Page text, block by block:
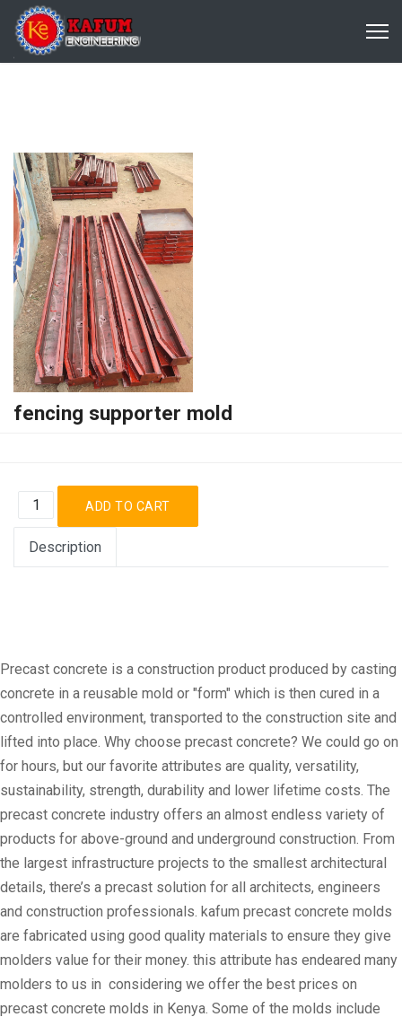
fencing supporter mold
Description
Precast concrete is a construction product produced by casting
concrete in a reusable mold or "form" which is then cured in a
controlled environment, transported to the construction site and
lifted into place. Why choose precast concrete? We could go on
for hours, but our favorite attributes are quality, versatility,
sustainability, strength, durability and lower lifetime costs. The
precast concrete industry offers an almost endless variety of
products for above-ground and underground construction. From
the largest infrastructure projects to the smallest architectural
details, there’s a precast solution for all architects, engineers
and construction professionals. kafum precast concrete molds
are fabricated using good quality materials to ensure they give
molders value for their money. this attribute has endeared many
molders to us in considering we offer the best prices on
precast concrete molds in Kenya. Some of the molds include